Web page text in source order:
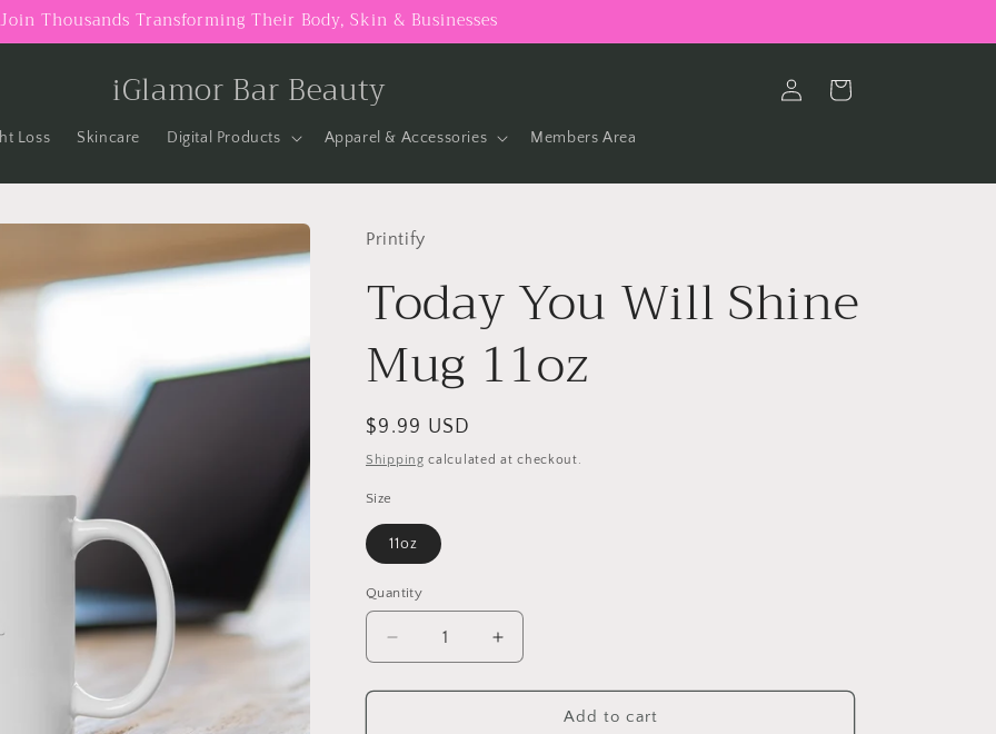
Join Thousands Transforming Their Body, Skin & Businesses
iGlamor Bar Beauty
Loss Skincare Digital Products Apparel & Accessories Members Area
in
Cart
Printify
Today You Will Shine
Mug 11oz
Regular
price
$9.99 USD
Shipping calculated at checkout.
Size
11oz
Quantity
Quantity
Decrease
quantity
for
Increase
quantity
for
Add to cart